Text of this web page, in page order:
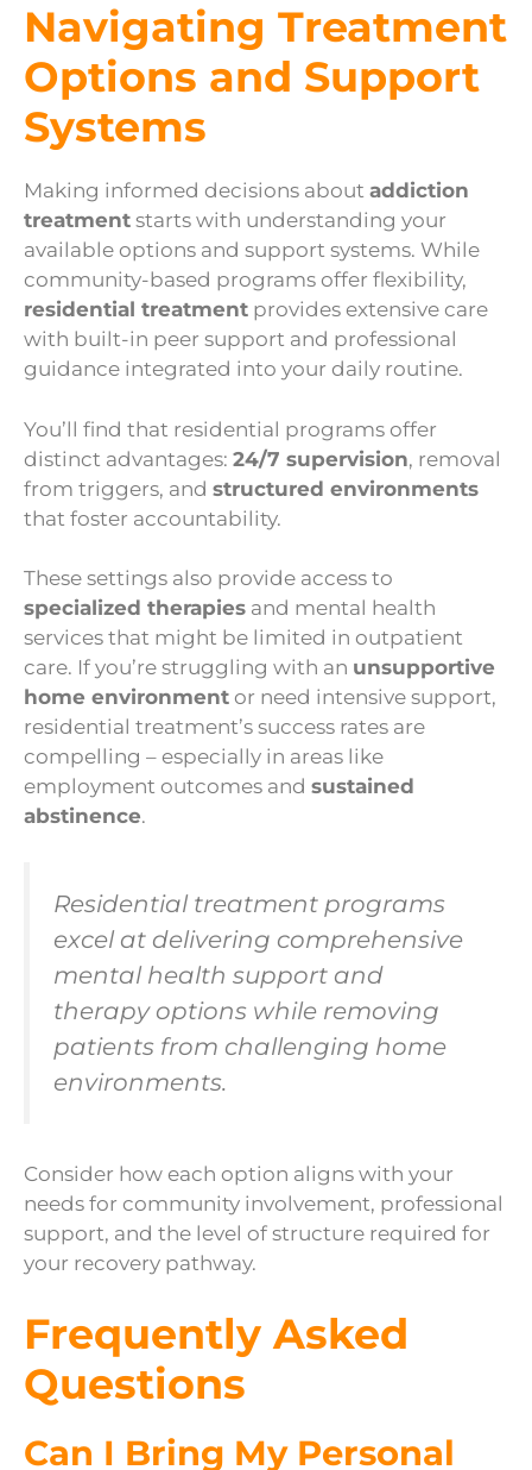
Navigating Treatment
Options and Support
Systems
Making informed decisions about addiction
treatment starts with understanding your
available options and support systems. While
community-based programs offer flexibility,
residential treatment provides extensive care
with built-in peer support and professional
guidance integrated into your daily routine.
You’ll find that residential programs offer
distinct advantages: 24/7 supervision, removal
from triggers, and structured environments
that foster accountability.
These settings also provide access to
specialized therapies and mental health
services that might be limited in outpatient
care. If you’re struggling with an unsupportive
home environment or need intensive support,
residential treatment’s success rates are
compelling – especially in areas like
employment outcomes and sustained
abstinence.
Residential treatment programs
excel at delivering comprehensive
mental health support and
therapy options while removing
patients from challenging home
environments.
Consider how each option aligns with your
needs for community involvement, professional
support, and the level of structure required for
your recovery pathway.
Frequently Asked
Questions
Can I Bring My Personal